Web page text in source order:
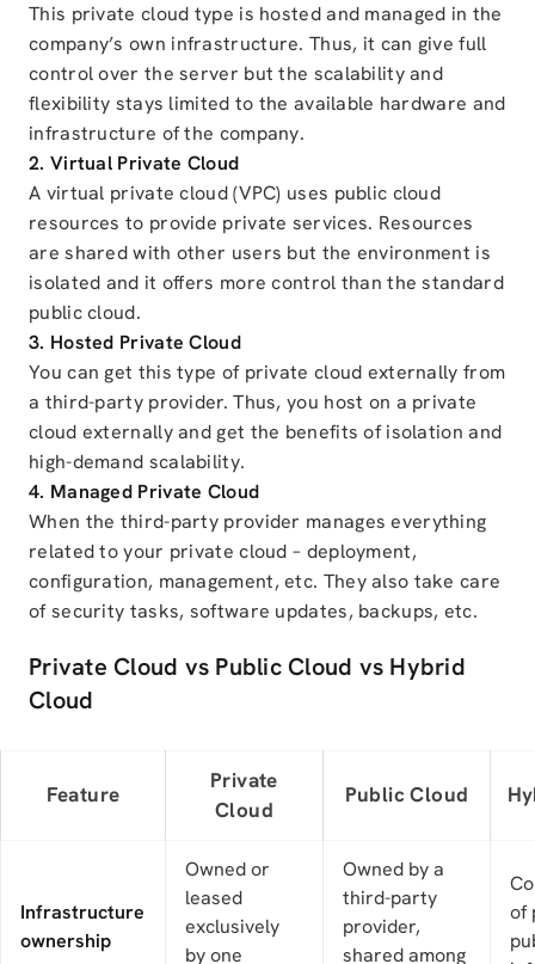
This private cloud type is hosted and managed in the
company’s own infrastructure. Thus, it can give full
control over the server but the scalability and
flexibility stays limited to the available hardware and
infrastructure of the company.
2. Virtual Private Cloud
A virtual private cloud (VPC) uses public cloud
resources to provide private services. Resources
are shared with other users but the environment is
isolated and it offers more control than the standard
public cloud.
3. Hosted Private Cloud
You can get this type of private cloud externally from
a third-party provider. Thus, you host on a private
cloud externally and get the benefits of isolation and
high-demand scalability.
4. Managed Private Cloud
When the third-party provider manages everything
related to your private cloud – deployment,
configuration, management, etc. They also take care
of security tasks, software updates, backups, etc.
Private Cloud vs Public Cloud vs Hybrid
Cloud
Feature
Private
Cloud
Public Cloud
Infrastructure
ownership
Owned or
leased
exclusively
by one
Owned by a
third-party
provider,
shared among
of